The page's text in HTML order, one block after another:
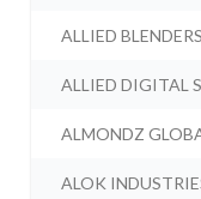
ALLIED
ALLIED DIGITAL
ALMONDZ
ALOK